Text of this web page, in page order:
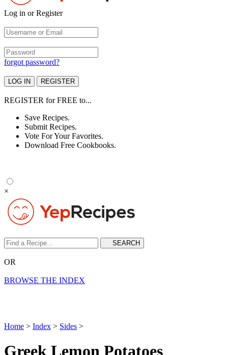
Log in or Register
forgot password?
REGISTER forFREE to...
Save Recipes.
Submit Recipes.
Vote For Your Favorites.
Download Free Cookbooks.
×
OR
BROWSE THE INDEX
Home > Index > Sides >
Greek Lemon Potatoes